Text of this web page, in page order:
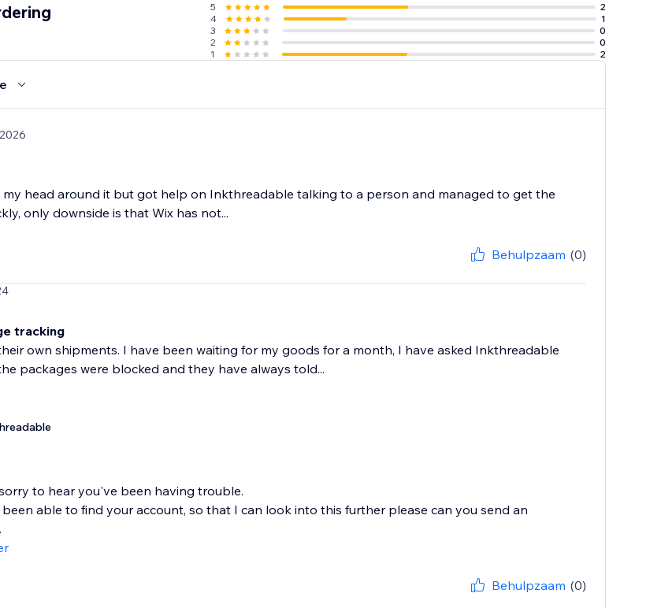
5
2
4
1
3
0
2
0
1
2
my head around it but got help on Inkthreadable talking to a person and managed to get the
only downside is that Wix has not...
Behulpzaam (0)
tracking
own shipments. I have been waiting for my goods for a month, I have asked Inkthreadable
packages were blocked and they have always told...
to hear you've been having trouble.
able to find your account, so that I can look into this further please can you send an
Behulpzaam (0)